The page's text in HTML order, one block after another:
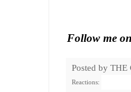
Follow me
Posted by THE
Reactions: